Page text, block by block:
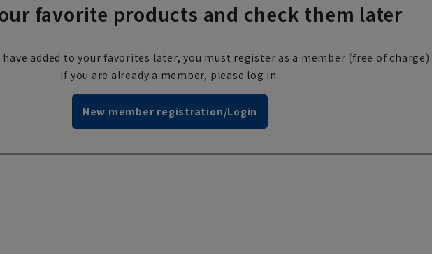
favorite products and check them later
have added to your favorites later, you must register as a member (free of charge).
If you are already a member, please log in.
New member registration/Login